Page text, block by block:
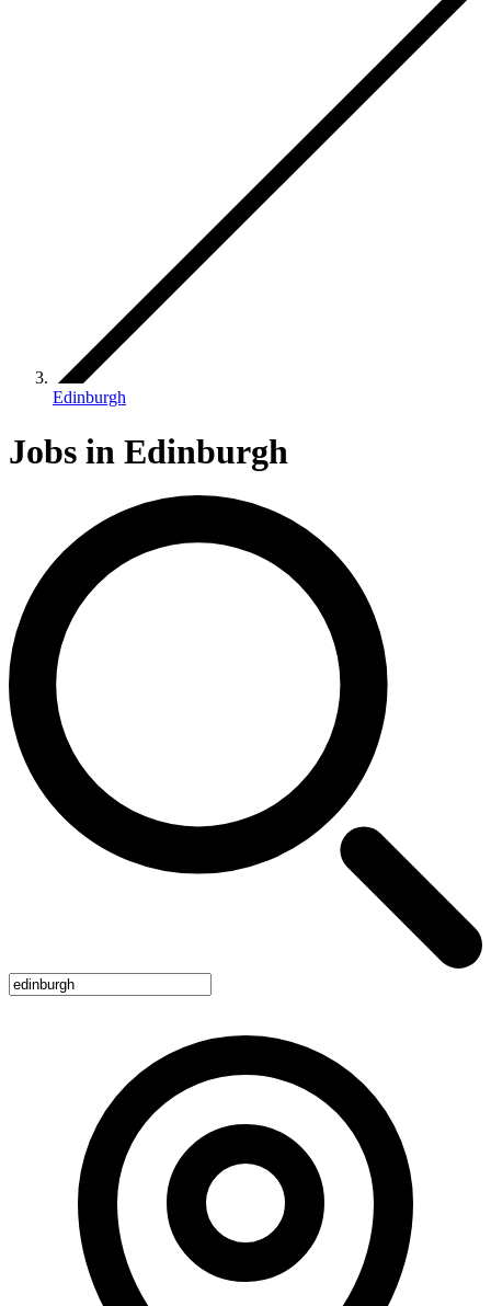
Edinburgh
Jobs in Edinburgh